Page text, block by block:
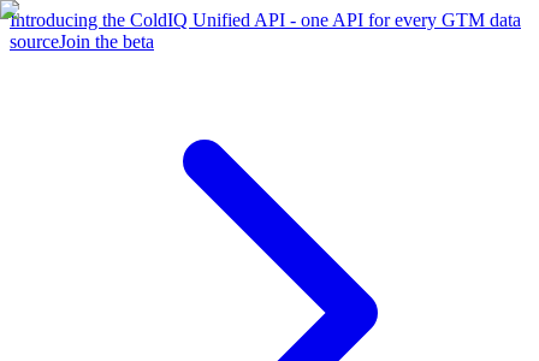
Introducing the ColdIQ Unified API - one API for every GTM data
sourceJoin the beta